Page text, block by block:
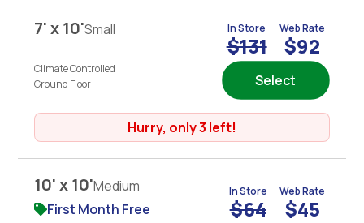
7' x 10'Small
Climate Controlled
Ground Floor
In Store
$131
Web Rate
$92
Select
Hurry, only 3 left!
10' x 10'Medium
First Month Free
In Store
$64
Web Rate
$45